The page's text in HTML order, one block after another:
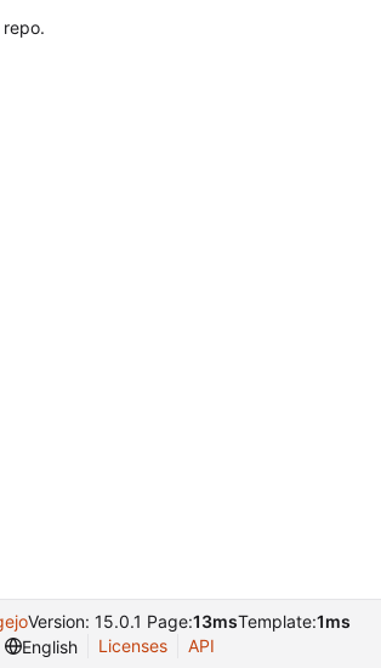
Version: 15.0.1 Page:13msTemplate:1ms
English
Licenses API